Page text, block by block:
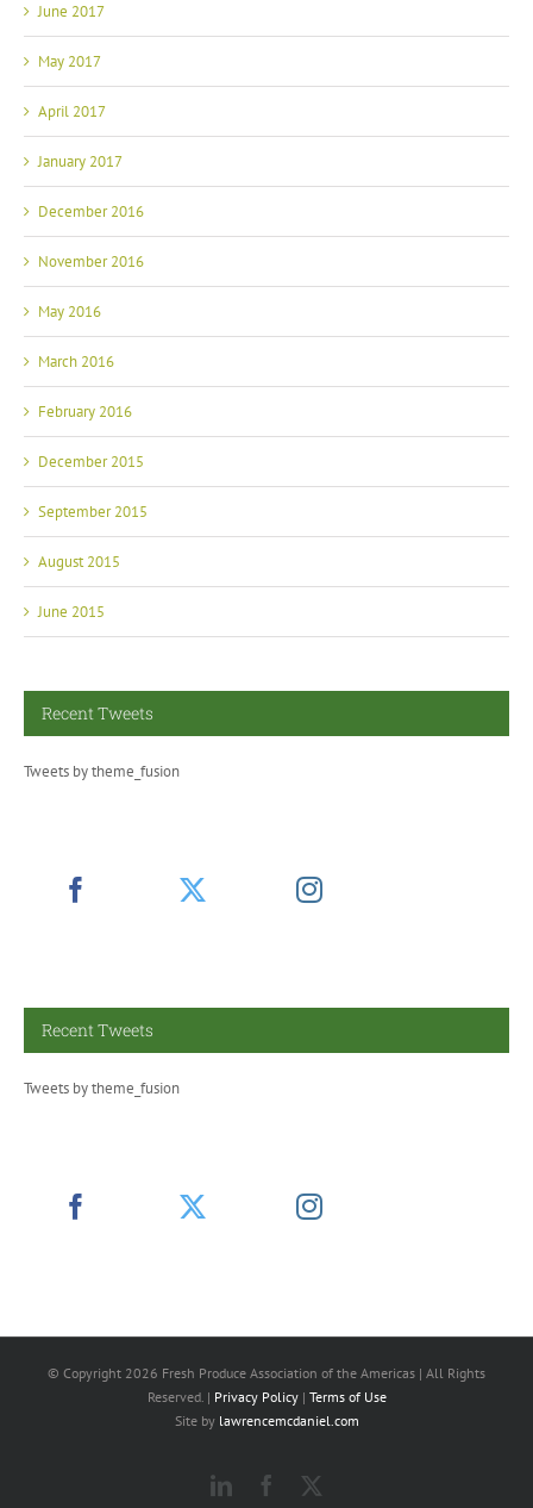
June 2017
May 2017
April 2017
January 2017
December 2016
November 2016
May 2016
March 2016
February 2016
December 2015
September 2015
August 2015
June 2015
Recent Tweets
Tweets by theme_fusion
Recent Tweets
Tweets by theme_fusion
© Copyright 2026 Fresh Produce Association of the Americas | All Rights
Reserved. | Privacy Policy| Terms of Use
Site by lawrencemcdaniel.com
LinkedInFacebook